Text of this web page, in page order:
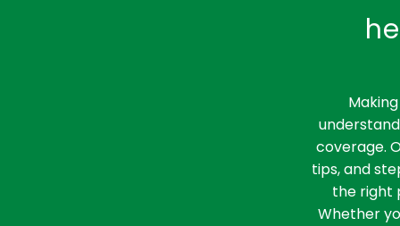
coverage.
tips, and
the right
Whether